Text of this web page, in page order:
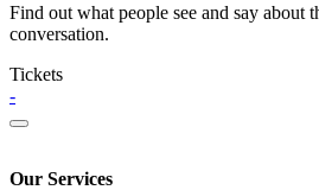
Find out what people see and say about
conversation.
Tickets
-
Our Services